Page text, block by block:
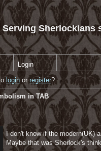
Sherlockians
Login
login orregister?
in TAB
I don't know if the modern(UK)
Maybe that was Sherlock's